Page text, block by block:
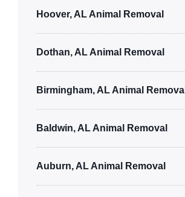
Hoover, AL Animal Removal
Dothan, AL Animal Removal
Birmingham, AL Animal Removal
Baldwin, AL Animal Removal
Auburn, AL Animal Removal